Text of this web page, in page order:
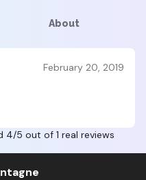
About
February 20, 2019
4/5 out of 1 real reviews